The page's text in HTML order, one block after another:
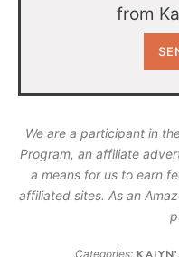
from
We are a participant in
Program, an affiliate
a means for us to earn
affiliated sites. As an
Categories: